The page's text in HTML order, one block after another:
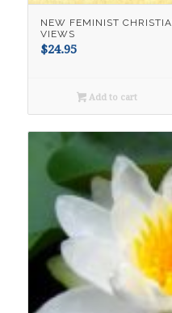
NEW FEMINIST
VIEWS
$24.95
Add to cart